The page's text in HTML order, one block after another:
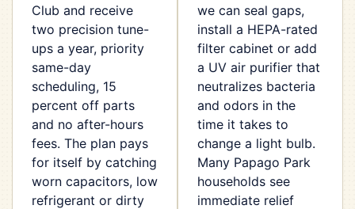
Club and receive
two precision tune-
ups a year, priority
same-day
scheduling, 15
percent off parts
and no after-hours
fees. The plan pays
for itself by catching
worn capacitors, low
refrigerant or dirty
we can seal gaps,
install a HEPA-rated
filter cabinet or add
a UV air purifier that
neutralizes bacteria
and odors in the
time it takes to
change a light bulb.
Many Papago Park
households see
immediate relief